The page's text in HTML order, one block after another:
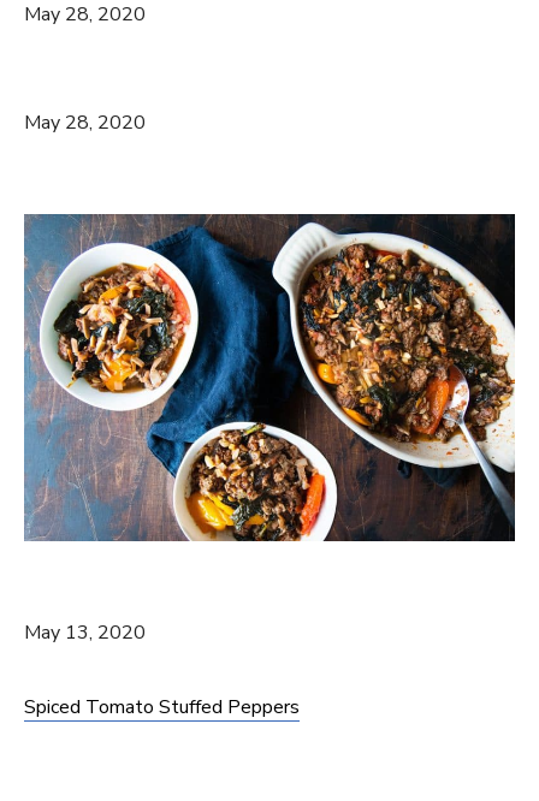
May 28, 2020
May 28, 2020
May 13, 2020
Spiced Tomato Stuffed Peppers